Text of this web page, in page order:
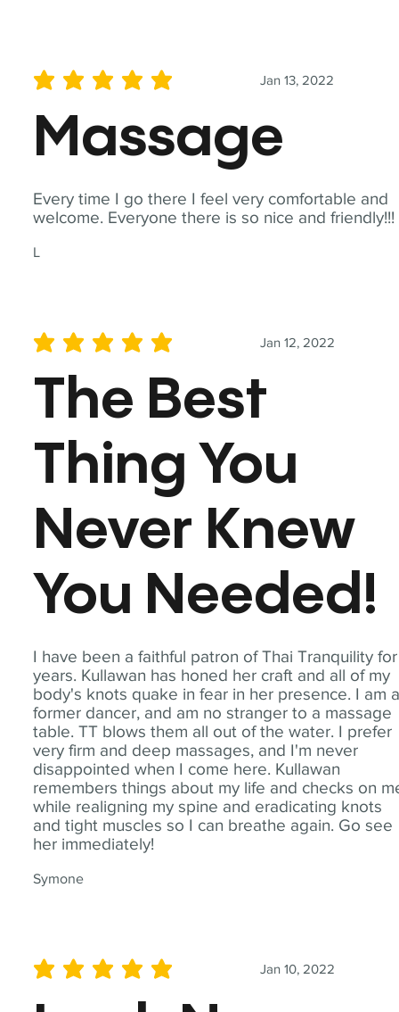
Every time I go there I feel very comfortable and
welcome. Everyone there is so nice and friendly!!!
L
Jan 13, 2022
average rating is 5 out of 5
Massage
I have been a faithful patron of Thai Tranquility for
years. Kullawan has honed her craft and all of my
body's knots quake in fear in her presence. I am
former dancer, and am no stranger to a massage
table. TT blows them all out of the water. I prefer
very firm and deep massages, and I'm never
disappointed when I come here. Kullawan
remembers things about my life and checks on
while realigning my spine and eradicating knots
and tight muscles so I can breathe again. Go see
her immediately!
Symone
Jan 12, 2022
average rating is 5 out of 5
The Best
Thing You
Never Knew
You Needed!
Jan 10, 2022
average rating is 5 out of 5